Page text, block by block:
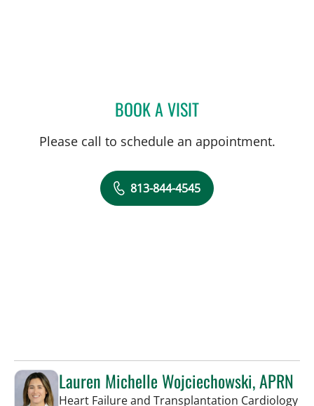
BOOK A VISITCAROLINA MARTINEZ, MD
Please call to schedule an appointment.
813-844-4545
Lauren Michelle Wojciechowski, APRN
Heart Failure and Transplantation Cardiologyin